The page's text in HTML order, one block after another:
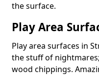
the surface.
Play Area
Play area surfaces in
the stuff of
wood chippings.